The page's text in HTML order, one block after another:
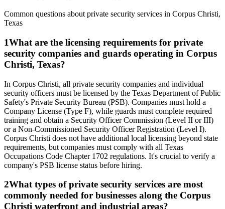
Common questions about private security services in Corpus Christi,
Texas
1What are the licensing requirements for private
security companies and guards operating in Corpus
Christi, Texas?
In Corpus Christi, all private security companies and individual
security officers must be licensed by the Texas Department of Public
Safety's Private Security Bureau (PSB). Companies must hold a
Company License (Type F), while guards must complete required
training and obtain a Security Officer Commission (Level II or III)
or a Non-Commissioned Security Officer Registration (Level I).
Corpus Christi does not have additional local licensing beyond state
requirements, but companies must comply with all Texas
Occupations Code Chapter 1702 regulations. It's crucial to verify a
company's PSB license status before hiring.
2What types of private security services are most
commonly needed for businesses along the Corpus
Christi waterfront and industrial areas?